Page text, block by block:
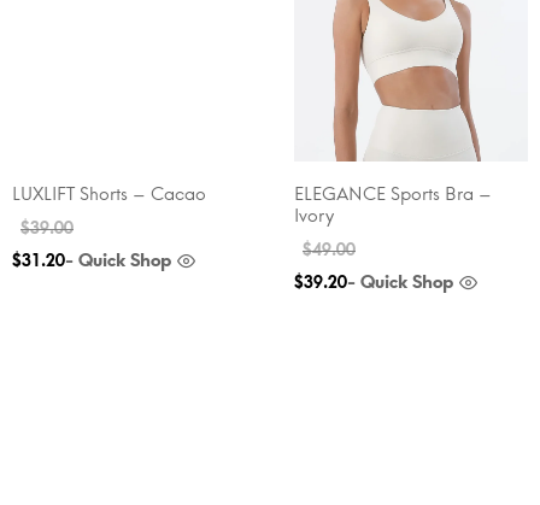
LUXLIFT Shorts – Cacao
$39.00
$31.20- Quick Shop
ELEGANCE Sports Bra –
Ivory
$49.00
$39.20- Quick Shop